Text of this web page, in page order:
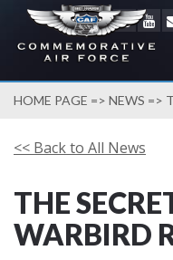
HOME PAGE => NEWS =>
<< Back to All News
THE
WARBIRD